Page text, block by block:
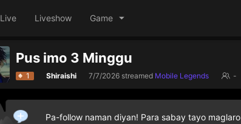
Live Liveshow Game
Pus imo 3 Minggu
1 Shiraishi 7/7/2026 streamed Mobile Legends -
Pa-follow naman diyan! Para sabay tayo maglaro